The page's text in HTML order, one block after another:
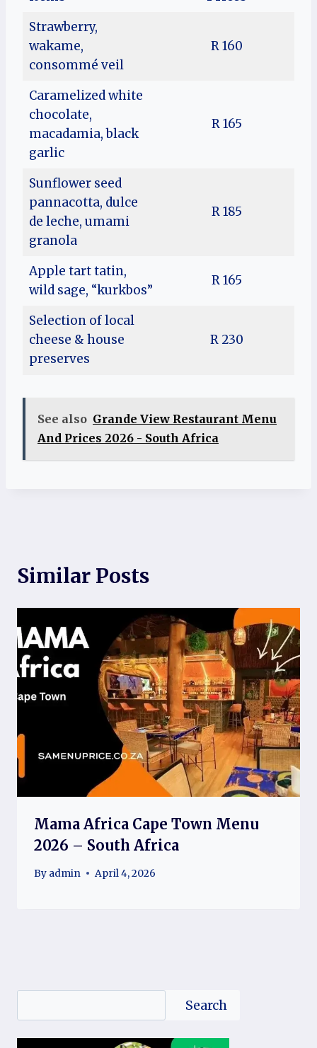
Strawberry,
wakame,
consommé veil
R 160
Caramelized white
chocolate,
macadamia, black
garlic
R 165
Sunflower seed
pannacotta, dulce
de leche, umami
granola
R 185
Apple tart tatin,
wild sage, “kurkbos”
R 165
Selection of local
cheese & house
preserves
R 230
See also Grande View Restaurant Menu
And Prices 2026 - South Africa
Similar Posts
Mama Africa Cape Town Menu
2026 – South Africa
By admin April 4, 2026
Search